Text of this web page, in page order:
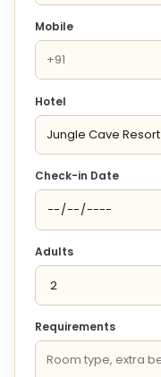
Mobile
Hotel
Check-in Date
Adults
Requirements